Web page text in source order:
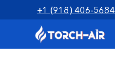
+1 (918) 406-5684